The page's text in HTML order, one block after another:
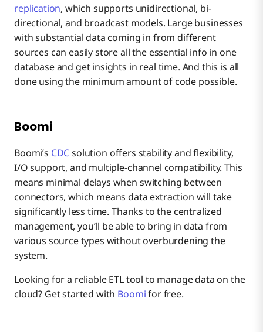
replication, which supports unidirectional, bi-
directional, and broadcast models. Large businesses
with substantial data coming in from different
sources can easily store all the essential info in one
database and get insights in real time. And this is all
done using the minimum amount of code possible.
Boomi
Boomi’s CDCsolution offers stability and flexibility,
I/O support, and multiple-channel compatibility. This
means minimal delays when switching between
connectors, which means data extraction will take
significantly less time. Thanks to the centralized
management, you’ll be able to bring in data from
various source types without overburdening the
system.
Looking for a reliable ETL tool to manage data on the
cloud? Get started with Boomifor free.